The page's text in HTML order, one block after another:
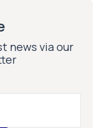
news via our